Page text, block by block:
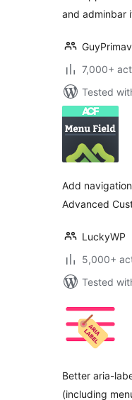
and adminbar
7,000+
Tested
Add
Advanced
LuckyWP
5,000+
Tested
Better aria-
(including